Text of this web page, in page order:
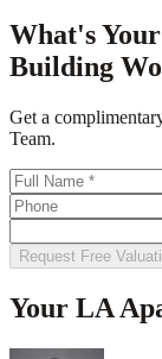
What's Your
Building
Get a
Team.
Request Free
Your LA